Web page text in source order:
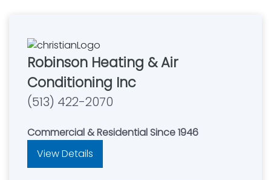
Robinson Heating & Air
Conditioning Inc
(513) 422-2070
Commercial & Residential Since 1946
View Details